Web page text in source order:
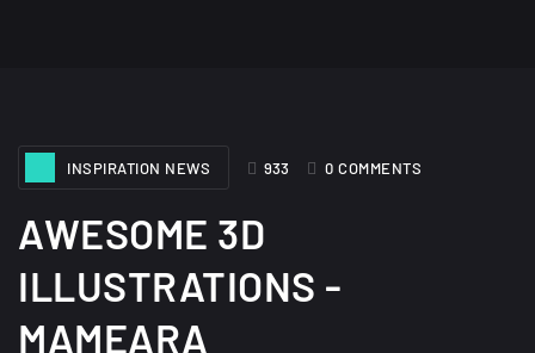
INSPIRATION NEWS
933 0 COMMENTS
AWESOME 3D
ILLUSTRATIONS -
MAMEARA